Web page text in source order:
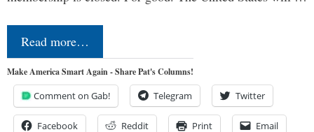
Read more…
Make America Smart Again - Share Pat's Columns!
Comment on Gab! Telegram Twitter
Facebook Reddit Print Email